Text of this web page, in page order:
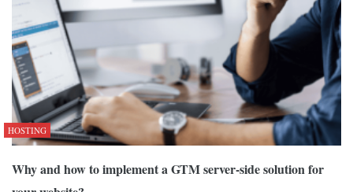
HOSTING
Why and how to implement a GTM server-side solution for